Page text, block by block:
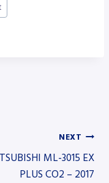
NEXT
ML-3015 EX
PLUS CO2 – 2017